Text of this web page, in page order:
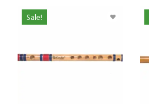
Sale!